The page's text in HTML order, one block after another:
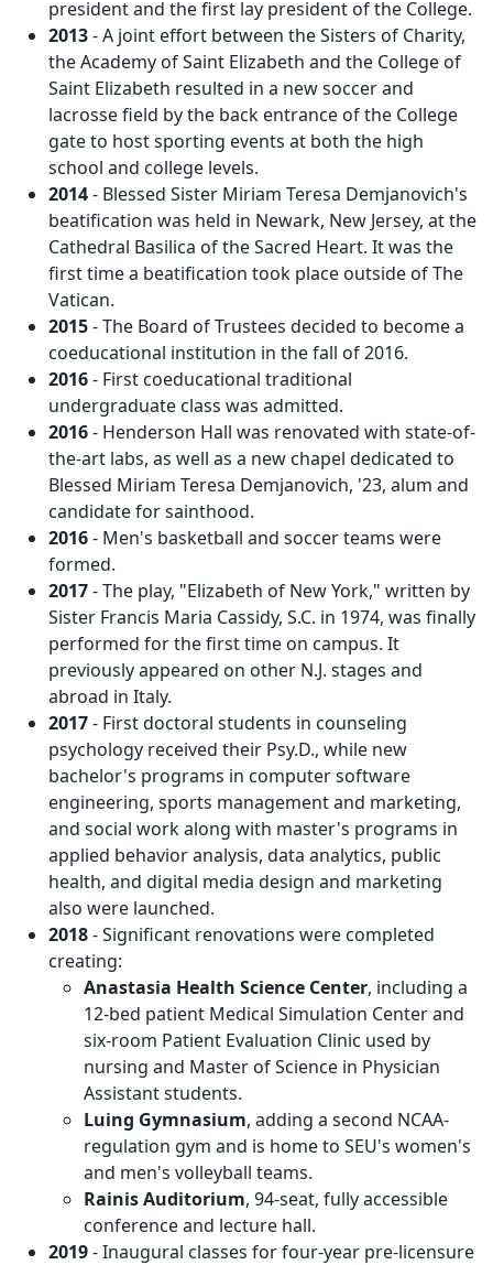
president and the first lay president of the College.
2013- A joint effort between the Sisters of Charity,
the Academy of Saint Elizabeth and the College of
Saint Elizabeth resulted in a new soccer and
lacrosse field by the back entrance of the College
gate to host sporting events at both the high
school and college levels.
2014- Blessed Sister Miriam Teresa Demjanovich's
beatification was held in Newark, New Jersey, at the
Cathedral Basilica of the Sacred Heart. It was the
first time a beatification took place outside of The
Vatican.
2015- The Board of Trustees decided to become a
coeducational institution in the fall of 2016.
2016- First coeducational traditional
undergraduate class was admitted.
2016- Henderson Hall was renovated with state-of-
the-art labs, as well as a new chapel dedicated to
Blessed Miriam Teresa Demjanovich, '23, alum and
candidate for sainthood.
2016- Men's basketball and soccer teams were
formed.
2017- The play, "Elizabeth of New York," written by
Sister Francis Maria Cassidy, S.C. in 1974, was finally
performed for the first time on campus. It
previously appeared on other N.J. stages and
abroad in Italy.
2017- First doctoral students in counseling
psychology received their Psy.D., while new
bachelor's programs in computer software
engineering, sports management and marketing,
and social work along with master's programs in
applied behavior analysis, data analytics, public
health, and digital media design and marketing
also were launched.
2018- Significant renovations were completed
creating:
Anastasia Health Science Center, including a
12-bed patient Medical Simulation Center and
six-room Patient Evaluation Clinic used by
nursing and Master of Science in Physician
Assistant students.
Luing Gymnasium, adding a second NCAA-
regulation gym and is home to SEU's women's
and men's volleyball teams.
Rainis Auditorium, 94-seat, fully accessible
conference and lecture hall.
2019- Inaugural classes for four-year pre-licensure